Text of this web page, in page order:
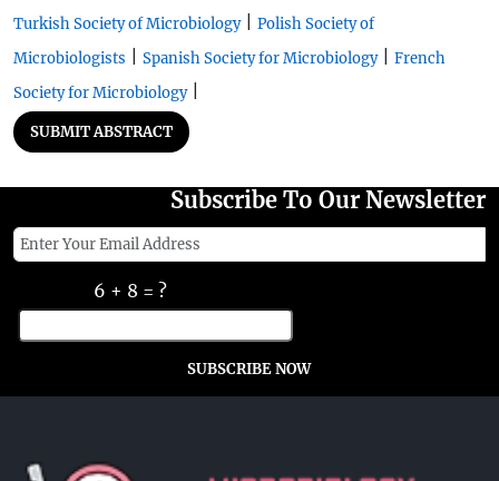
Turkish Society of Microbiology| Polish Society of
Microbiologists
Spanish Society for Microbiology| French
Society for Microbiology|
SUBMIT ABSTRACT
Subscribe To Our Newsletter
6 + 8 = ?
SUBSCRIBE NOW